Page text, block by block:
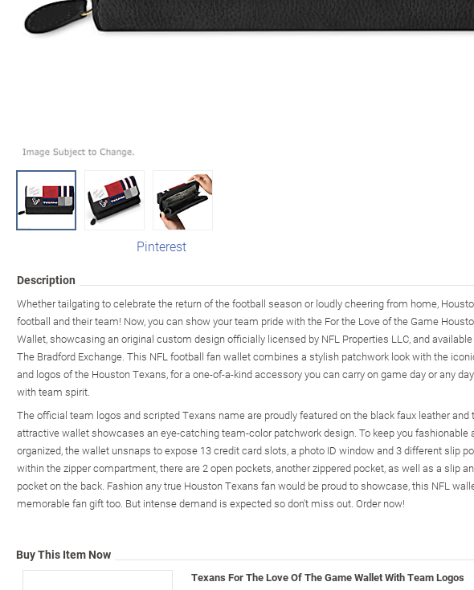
Pinterest
Description
Whether tailgating to celebrate the return of the football season or loudly cheering from home,
football and their team! Now, you can show your team pride with the For the Love of the Game
Wallet, showcasing an original custom design officially licensed by NFL Properties LLC, and
The Bradford Exchange. This NFL football fan wallet combines a stylish patchwork look with the
and logos of the Houston Texans, for a one-of-a-kind accessory you can carry on game day or any
with team spirit.
The official team logos and scripted Texans name are proudly featured on the black faux leather and
attractive wallet showcases an eye-catching team-color patchwork design. To keep you fashionable
organized, the wallet unsnaps to expose 13 credit card slots, a photo ID window and 3 different slip
within the zipper compartment, there are 2 open pockets, another zippered pocket, as well as a slip
pocket on the back. Fashion any true Houston Texans fan would be proud to showcase, this NFL
memorable fan gift too. But intense demand is expected so don't miss out. Order now!
Buy This Item Now
Texans For The Love Of The Game Wallet With Team Logos